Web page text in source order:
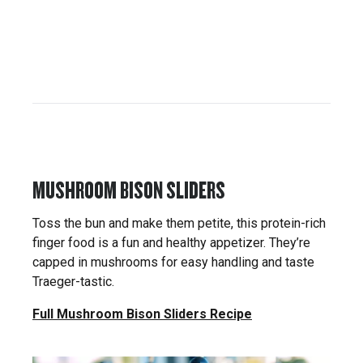
MUSHROOM BISON SLIDERS
Toss the bun and make them petite, this protein-rich
finger food is a fun and healthy appetizer. They’re
capped in mushrooms for easy handling and taste
Traeger-tastic.
Full Mushroom Bison Sliders Recipe